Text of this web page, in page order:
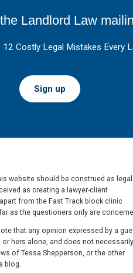
Landlord Law
Costly Legal Mistakes Every
Sign up
website should be construed as legal
as creating a lawyer-client
from the Fast Track block clinic
as the questioners only are
that any opinion expressed by a
or hers alone, and does not necessarily
of Tessa Shepperson, or the other
blog.